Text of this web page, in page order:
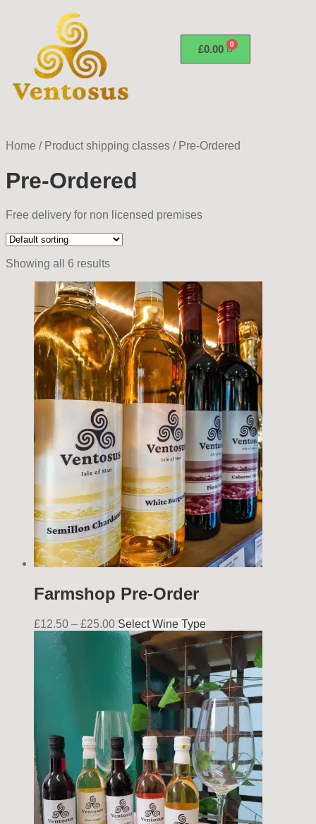
£0.00
Home / Product shipping classes / Pre-Ordered
Pre-Ordered
Free delivery for non licensed premises
Showing all 6 results
Farmshop Pre-Order
£12.50 – £25.00 Select Wine Type